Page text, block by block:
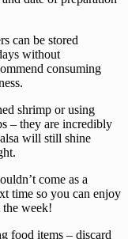
can be stored
without
consuming
shrimp or using
– they are incredibly
will still shine
come as a
time so you can enjoy
the week!
food items – discard